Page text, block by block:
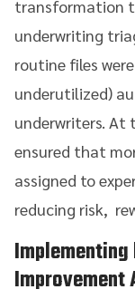
transformation
underwriting
routine files
underutilized)
underwriters. At
ensured that
assigned to
reducing risk,
Improvement